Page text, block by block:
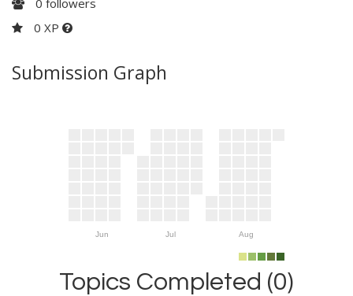
0 XP
Submission Graph
Jun Jul Aug
Topics Completed (0)